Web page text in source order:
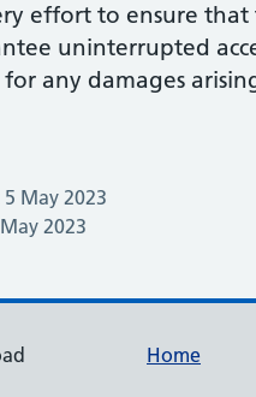
effort to ensure that
uninterrupted
any damages
May 2023
2023
Home